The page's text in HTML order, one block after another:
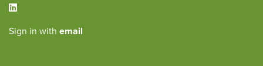
Sign in with email